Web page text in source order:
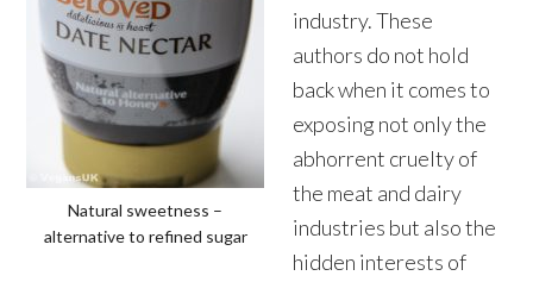
Natural sweetness –
alternative to refined sugar
industry. These
authors do not hold
back when it comes to
exposing not only the
abhorrent cruelty of
the meat and dairy
industries but also the
hidden interests of